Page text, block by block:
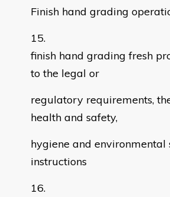
Finish hand grading
finish hand grading fresh
to the legal or
regulatory requirements,
health and safety,
hygiene and environmental
instructions